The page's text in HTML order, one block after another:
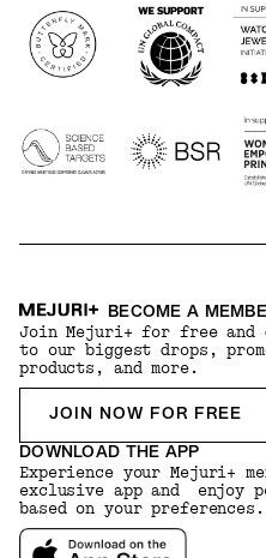
BECOME A
Join Mejuri+ for free and
to our biggest drops,
products, and more.
JOIN NOW FOR FREE
DOWNLOAD THE APP
Experience your Mejuri+
exclusive app and enjoy
based on your preferences.